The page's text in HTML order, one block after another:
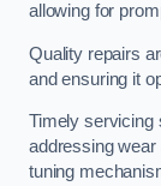
allowing for
Quality repairs
and ensuring it
Timely servicing
addressing wear
tuning